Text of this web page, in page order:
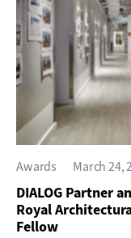
Awards March 24,
DIALOG Partner
Royal
Fellow